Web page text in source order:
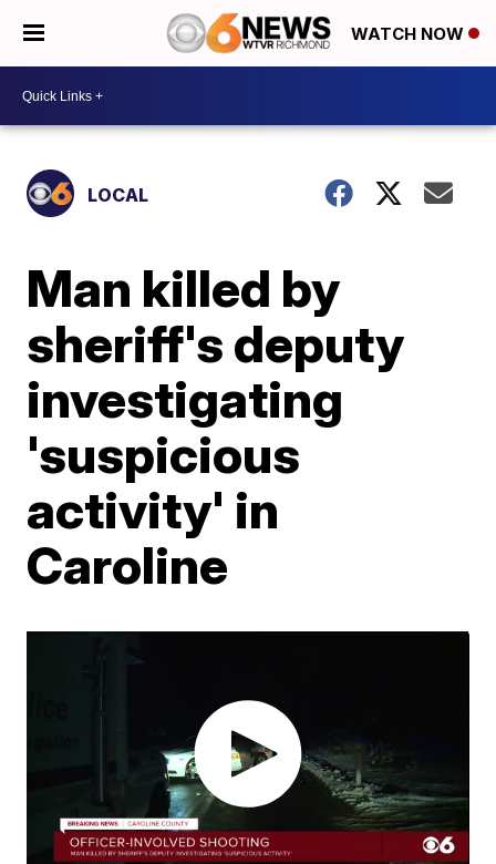
WATCH NOW
LOCAL
Man killed by
sheriff's deputy
investigating
'suspicious
activity' in
Caroline